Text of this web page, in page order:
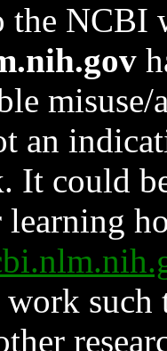
the NCBI
an
It could
learning
such